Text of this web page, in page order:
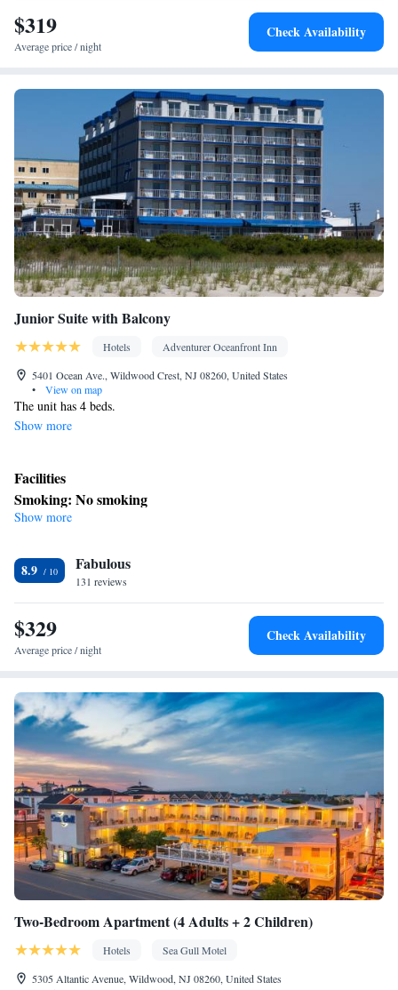
$319
Average price / night
Check Availability
Junior Suite with Balcony
Hotels
Adventurer Oceanfront Inn
5401 Ocean Ave., Wildwood Crest, NJ 08260, United States
•
View on map
The unit has 4 beds.
Show more
Facilities
Smoking: No smoking
Show more
8.9 Fabulous
131 reviews
$329
Average price / night
Check Availability
Two-Bedroom Apartment (4 Adults + 2 Children)
Hotels
Sea Gull Motel
5305 Altantic Avenue, Wildwood, NJ 08260, United States